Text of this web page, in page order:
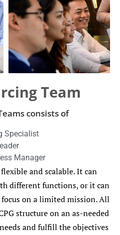
Team
consists of
Specialist
Manager
and scalable. It can
different functions, or it can
on a limited mission. All
structure on an as-needed
and fulfill the objectives